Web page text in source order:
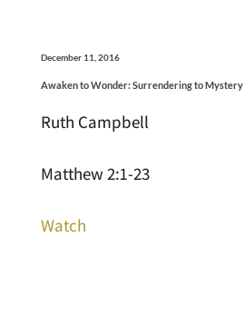
December 11, 2016
Awaken to Wonder: Surrendering to Mystery
Ruth Campbell
Matthew 2:1-23
Watch